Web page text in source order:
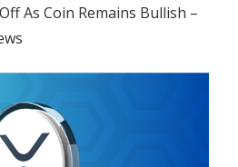
As Coin Remains Bullish –